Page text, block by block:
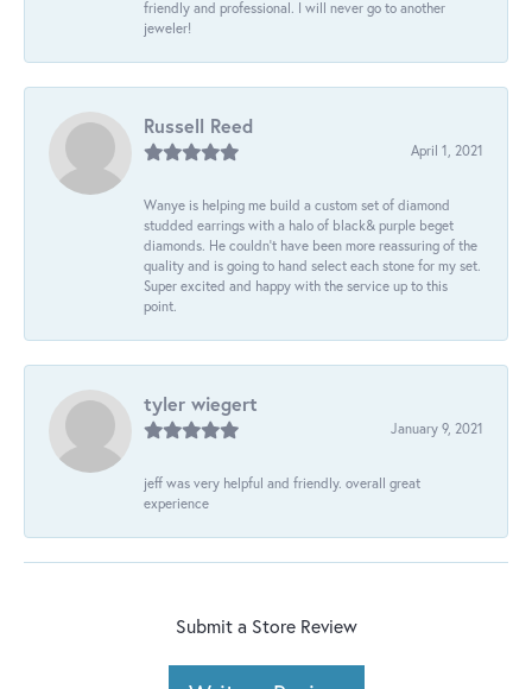
friendly and professional. I will never go to another
jeweler!
Russell Reed
April 1, 2021
Wanye is helping me build a custom set of diamond
studded earrings with a halo of black& purple beget
diamonds. He couldn’t have been more reassuring of the
quality and is going to hand select each stone for my set.
Super excited and happy with the service up to this
point.
tyler wiegert
January 9, 2021
jeff was very helpful and friendly. overall great
experience
Submit a Store Review